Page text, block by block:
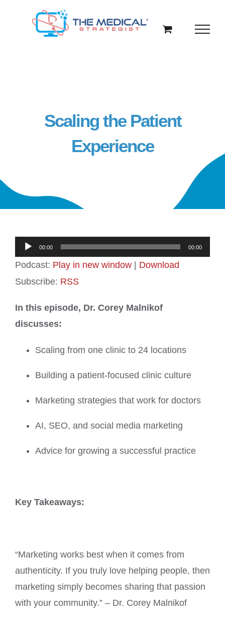
Scaling the Patient
Experience
Audio
Player
00:00 00:00
Podcast: Play in new window
Download
Subscribe: RSS
In this episode, Dr. Corey Malnikof
discusses:
Scaling from one clinic to 24 locations
Building a patient-focused clinic culture
Marketing strategies that work for doctors
AI, SEO, and social media marketing
Advice for growing a successful practice
Key Takeaways:
“Marketing works best when it comes from
authenticity. If you truly love helping people, then
marketing simply becomes sharing that passion
with your community.” – Dr. Corey Malnikof